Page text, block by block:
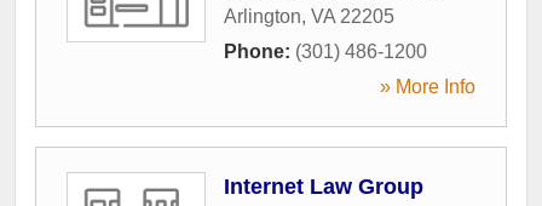
Arlington, VA 22205
Phone: (301) 486-1200
» More Info
Internet Law Group